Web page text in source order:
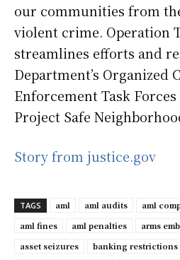
our communities from
violent crime. Operation
streamlines efforts and
Department’s Organized
Enforcement Task Forces
Project Safe
Story from justice.gov
TAGS aml aml audits aml
aml fines
aml penalties arms
asset seizures
banking restrictions